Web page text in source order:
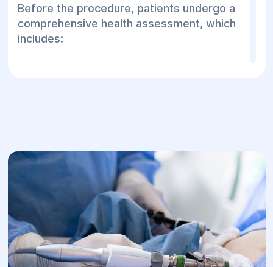
Before the procedure, patients undergo a
comprehensive health assessment, which
includes:
Clinical blood and urine tests.
The contact lithotripsy procedure consists
of the following steps:
Hygiene preparation of external genitalia;
Administration of anesthesia;
Insertion of equipment (transurethrally or